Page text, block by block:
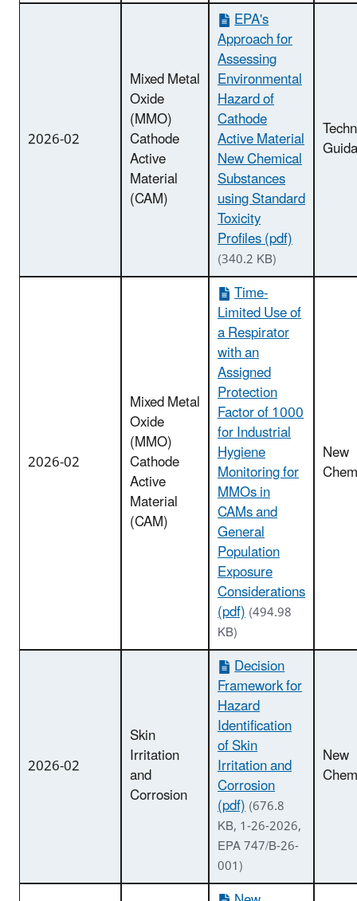
2026-02
Mixed Metal
Oxide
(MMO)
Cathode
Active
Material
(CAM)
EPA's
Approach for
Assessing
Environmental
Hazard of
Cathode
Active Material
New Chemical
Substances
using Standard
Toxicity
Profiles (pdf)
(340.2 KB)
2026-02
Mixed Metal
Oxide
(MMO)
Cathode
Active
Material
(CAM)
Time-
Limited Use of
a Respirator
with an
Assigned
Protection
Factor of 1000
for Industrial
Hygiene
Monitoring for
MMOs in
CAMs and
General
Population
Exposure
Considerations
(pdf)(494.98
KB)
New
2026-02
Skin
Irritation
and
Corrosion
Decision
Framework for
Hazard
Identification
of Skin
Irritation and
Corrosion
(pdf)(676.8
KB, 1-26-2026,
EPA 747/B-26-
001)
New